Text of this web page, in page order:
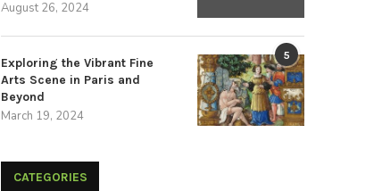
August 26, 2024
5
Exploring the Vibrant Fine
Arts Scene in Paris and
Beyond
March 19, 2024
CATEGORIES